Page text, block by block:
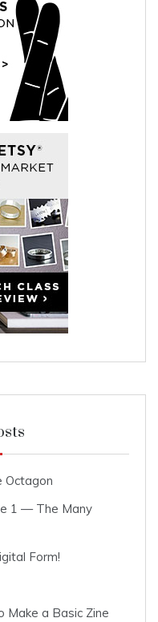
Octagon
1 — The Many
Form!
Make a Basic Zine